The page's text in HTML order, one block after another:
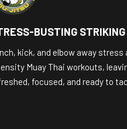
BUSTING STRIKING
kick, and elbow away stress
Muay Thai workouts,
focused, and ready to